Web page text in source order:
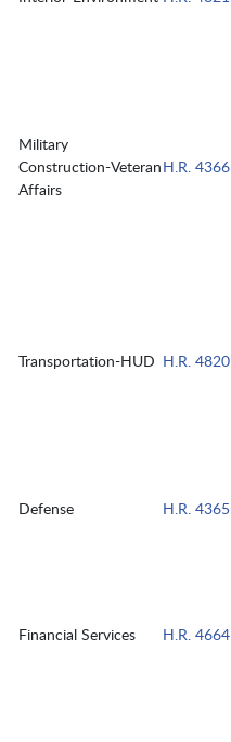
Military
Construction-Veteran
Affairs
H.R. 4366
Transportation-HUD H.R. 4820
Defense H.R. 4365
Financial Services H.R. 4664